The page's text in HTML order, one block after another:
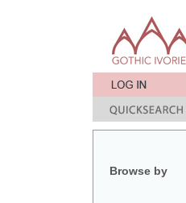
Browse by